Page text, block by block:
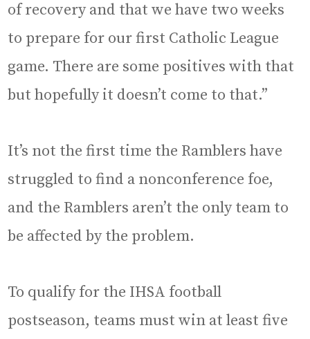
of recovery and that we have two weeks
to prepare for our first Catholic League
game. There are some positives with that
but hopefully it doesn’t come to that.”
It’s not the first time the Ramblers have
struggled to find a nonconference foe,
and the Ramblers aren’t the only team to
be affected by the problem.
To qualify for the IHSA football
postseason, teams must win at least five